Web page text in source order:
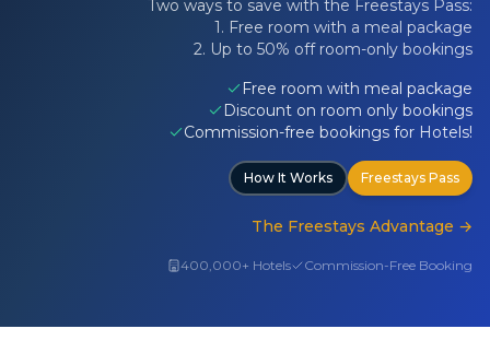
Two ways to save with the Freestays Pass:
1. Free room with a meal package
2. Up to 50% off room-only bookings
Free room with meal package
Discount on room only bookings
Commission-free bookings for Hotels!
How It Works Freestays Pass
The Freestays Advantage →
400,000+ Hotels Commission-Free Booking